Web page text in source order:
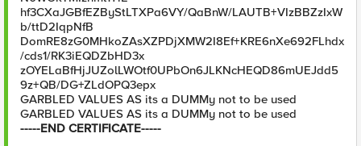
hf3CXaJGBfEZByStLTXPa6VY/QaBnW/LAUTB+VIzBBZzIxW
b/ttD2IqpNfB
DomRE8zG0MHkoZAsXZPDjXMW2I8Ef+KRE6nXe692FLhdx
/cds1/RK3iEQDZbHD3x
zOYELaBfHjJUZolLWOtf0UPbOn6JLKNcHEQD86mUEJdd5
9z+QB/DG+ZLdOPQ3epx
GARBLED VALUES AS its a DUMMy not to be used
GARBLED VALUES AS its a DUMMy not to be used
-----END CERTIFICATE-----